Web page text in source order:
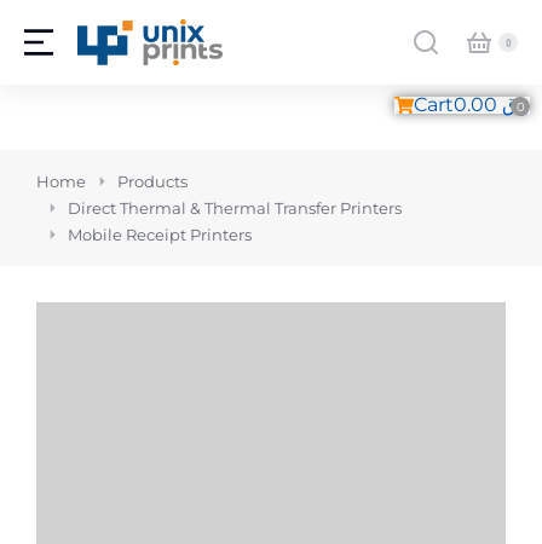
Cart ر.ق0.00
You are here:
Home
Products
Direct Thermal & Thermal Transfer Printers
Mobile Receipt Printers